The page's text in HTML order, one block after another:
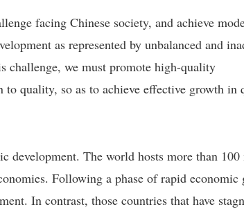
facing Chinese society, and achieve
as represented by unbalanced and
challenge, we must promote high-quality
quality, so as to achieve effective growth in
development. The world hosts more than
Following a phase of rapid economic
In contrast, those countries that have